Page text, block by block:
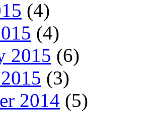
(4)
(4)
2015 (6)
(3)
2014 (5)